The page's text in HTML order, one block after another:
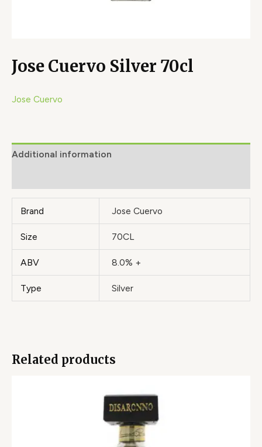
Jose Cuervo Silver 70cl
Jose Cuervo
Additional information
Brand Jose Cuervo
Size 70CL
ABV 8.0% +
Type Silver
Related products